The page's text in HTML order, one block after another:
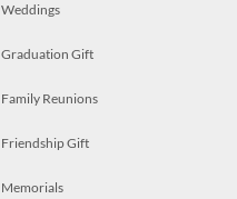
Weddings
Graduation Gift
Family Reunions
Friendship Gift
Memorials